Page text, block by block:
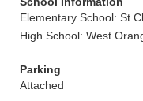
Elementary School: St
High School: West
Parking
Attached